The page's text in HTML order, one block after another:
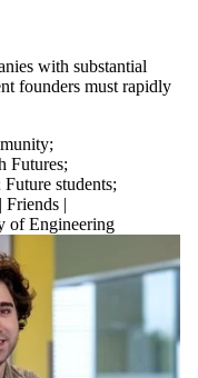
with substantial
founders must rapidly
;
Futures;
Future students;
Friends |
of Engineering